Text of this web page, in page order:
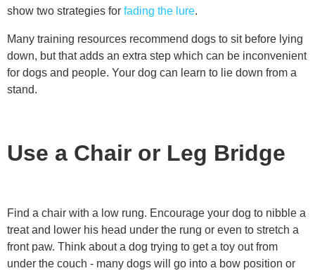
show two strategies for fading the lure.
Many training resources recommend dogs to sit before lying
down, but that adds an extra step which can be inconvenient
for dogs and people. Your dog can learn to lie down from a
stand.
Use a Chair or Leg Bridge
Find a chair with a low rung. Encourage your dog to nibble a
treat and lower his head under the rung or even to stretch a
front paw. Think about a dog trying to get a toy out from
under the couch - many dogs will go into a bow position or